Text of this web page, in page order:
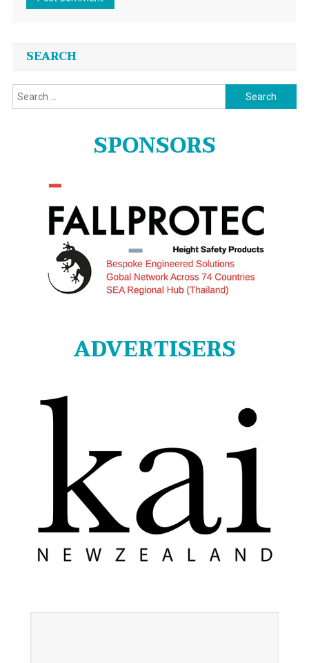
SEARCH
Search
for:
SPONSORS
ADVERTISERS